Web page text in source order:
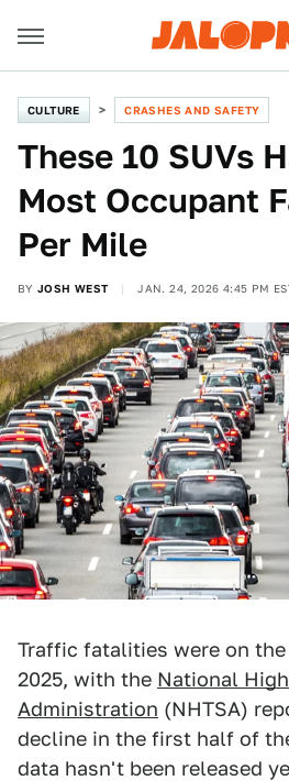
CULTURE CRASHES AND SAFETY
These 10 SUVs
Most Occupant
Per Mile
BY JOSH WEST JAN. 24, 2026 4:45 PM
Traffic fatalities were on
2025, with the National
Administration (NHTSA)
decline in the first half of
data hasn't been released